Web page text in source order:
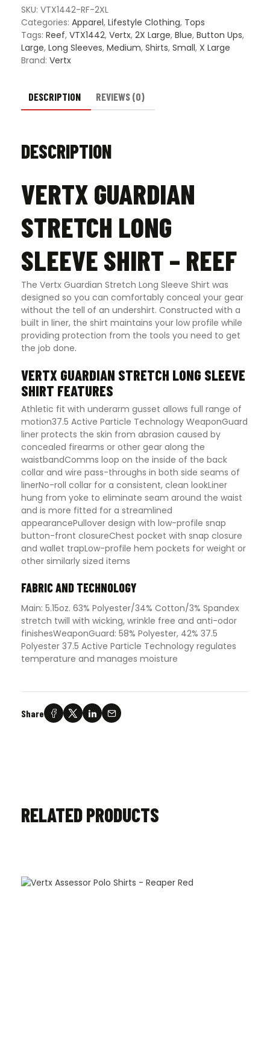
Shirt
-
Reef
quantity
SKU: VTX1442-RF-2XL
Categories: Apparel, Lifestyle Clothing, Tops
Tags: Reef, VTX1442, Vertx, 2X Large, Blue, Button Ups,
Large, Long Sleeves, Medium, Shirts, Small, X Large
Brand: Vertx
DESCRIPTION REVIEWS (0)
DESCRIPTION
VERTX GUARDIAN
STRETCH LONG
SLEEVE SHIRT – REEF
The Vertx Guardian Stretch Long Sleeve Shirt was
designed so you can comfortably conceal your gear
without the tell of an undershirt. Constructed with a
built in liner, the shirt maintains your low profile while
providing protection from the tools you need to get
the job done.
VERTX GUARDIAN STRETCH LONG SLEEVE
SHIRT FEATURES
Athletic fit with underarm gusset allows full range of
motion37.5 Active Particle Technology WeaponGuard
liner protects the skin from abrasion caused by
concealed firearms or other gear along the
waistbandComms loop on the inside of the back
collar and wire pass-throughs in both side seams of
linerNo-roll collar for a consistent, clean lookLiner
hung from yoke to eliminate seam around the waist
and is more fitted for a streamlined
appearancePullover design with low-profile snap
button-front closureChest pocket with snap closure
and wallet trapLow-profile hem pockets for weight or
other similarly sized items
FABRIC AND TECHNOLOGY
Main: 5.15oz. 63% Polyester/34% Cotton/3% Spandex
stretch twill with wicking, wrinkle free and anti-odor
finishesWeaponGuard: 58% Polyester, 42% 37.5
Polyester 37.5 Active Particle Technology regulates
temperature and manages moisture
Share
RELATED PRODUCTS